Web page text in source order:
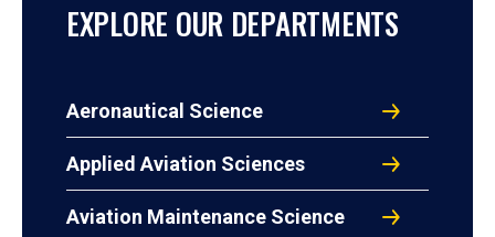
EXPLORE OUR DEPARTMENTS
Aeronautical Science
Applied Aviation Sciences
Aviation Maintenance Science